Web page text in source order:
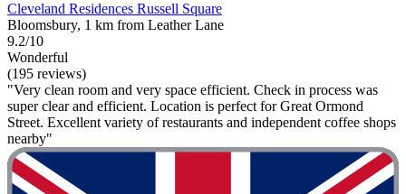
Cleveland Residences Russell Square
Bloomsbury, 1 km from Leather Lane
9.2/10
Wonderful
(195 reviews)
"Very clean room and very space efficient. Check in process was
super clear and efficient. Location is perfect for Great Ormond
Street. Excellent variety of restaurants and independent coffee shops
nearby"